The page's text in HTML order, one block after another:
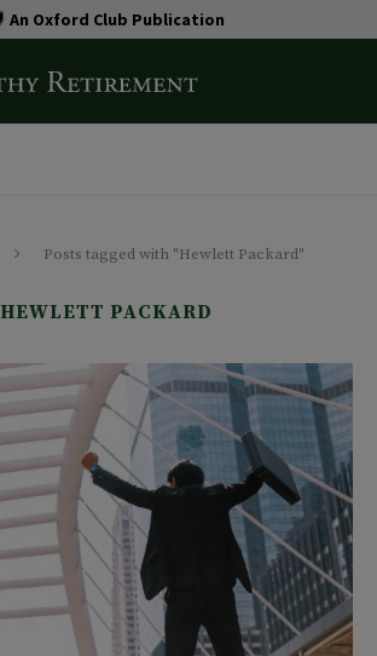
An Oxford Club Publication
Posts tagged with "Hewlett Packard"
HEWLETT PACKARD